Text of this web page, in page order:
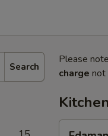
Search
Please
charge not